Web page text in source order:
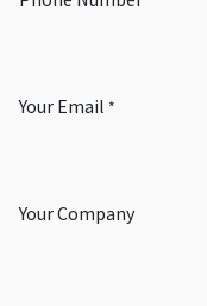
Your Email *
Your Company